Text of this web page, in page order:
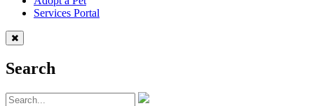
Services Portal
Search